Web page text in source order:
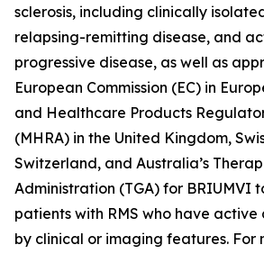
sclerosis, including clinically
relapsing-remitting disease, and
progressive disease, as well as
European Commission (EC) in
and Healthcare Products
(MHRA) in the United Kingdom,
Switzerland, and Australia’s
Administration (TGA) for BRIUMVI
patients with RMS who have
by clinical or imaging features. For